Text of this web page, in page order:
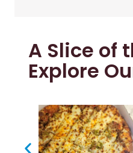
A Slice of
Explore